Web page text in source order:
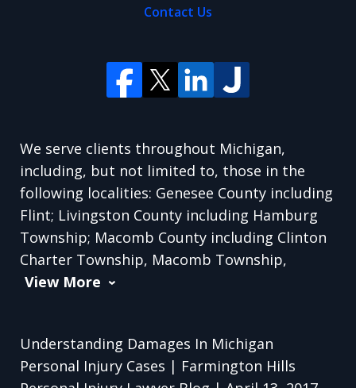
We serve clients throughout Michigan,
including, but not limited to, those in the
following localities: Genesee County including
Flint; Livingston County including Hamburg
Township; Macomb County including Clinton
Charter Township, Macomb Township,
View More
Contact Us
Understanding Damages In Michigan
Personal Injury Cases | Farmington Hills